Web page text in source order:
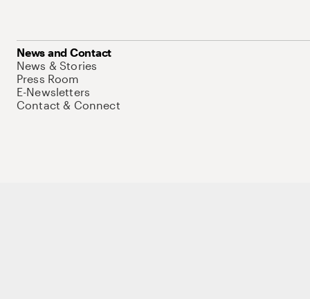
News and Contact
News & Stories
Press Room
E-Newsletters
Contact & Connect